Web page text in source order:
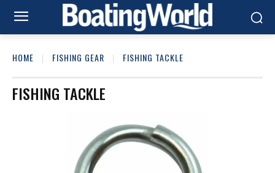
HOME FISHING GEAR FISHING TACKLE
FISHING TACKLE